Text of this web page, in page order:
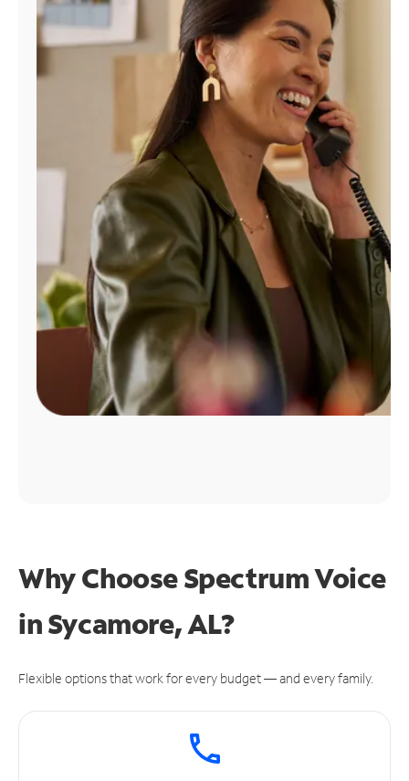
Find
Why Choose Spectrum Voice
in Sycamore, AL?
Flexible options that work for every budget — and every family.